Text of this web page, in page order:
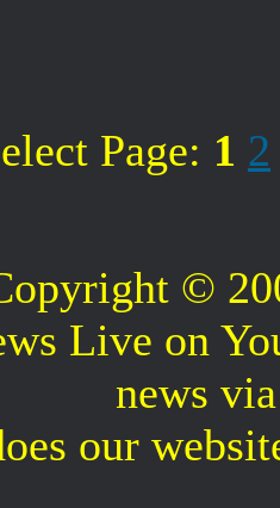
Page: 1 2
©
Live on
news
our